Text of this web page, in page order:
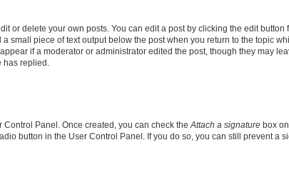
or delete your own posts. You can edit a post by clicking the edit
small piece of text output below the post when you return to the topic
if a moderator or administrator edited the post, though they may
replied.
Panel. Once created, you can check the Attach a signature box
button in the User Control Panel. If you do so, you can still prevent a